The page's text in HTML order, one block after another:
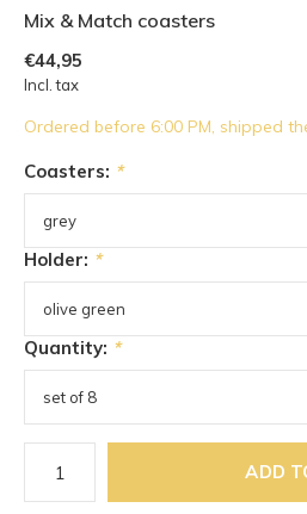
Mix & Match coasters
€44,95
Incl. tax
Ordered before 6:00 PM, shipped
Coasters: *
Holder: *
Quantity: *
ADD